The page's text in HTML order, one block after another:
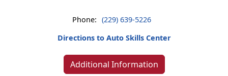
Phone: (229) 639-5226
Directions to Auto Skills Center
Additional Information